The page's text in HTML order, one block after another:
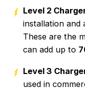
Level 2
installation and
These are the
can add up to
Level 3
used in